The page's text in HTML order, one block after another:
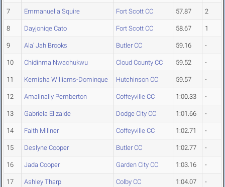
7 Emmanuella Squire Fort Scott CC 57.87 2
8 Dayjoniqe Cato Fort Scott CC 58.67 1
9 Ala' Jah Brooks Butler CC 59.16 -
10 Chidinma Nwachukwu Cloud County CC 59.52 -
11 Kemisha Williams-Dominque Hutchinson CC 59.57 -
12 Amalinally Pemberton Coffeyville CC 1:00.33 -
13 Gabriela Elizalde Dodge City CC 1:01.66 -
14 Faith Millner Coffeyville CC 1:02.71 -
15 Deslyne Cooper Butler CC 1:02.77 -
16 Jada Cooper Garden City CC 1:03.16 -
17 Ashley Tharp Colby CC 1:04.07 -